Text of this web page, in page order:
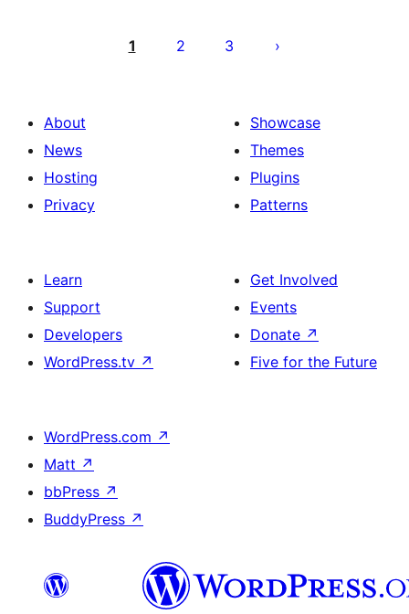
pagination
1 2 3
About
News
Hosting
Privacy
Showcase
Themes
Plugins
Patterns
Learn
Support
Developers
WordPress.tv ↗
Get Involved
Events
Donate ↗
Five for the Future
WordPress.com ↗
Matt ↗
bbPress ↗
BuddyPress ↗